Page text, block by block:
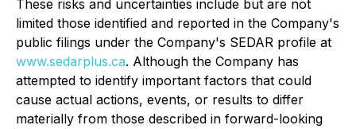
‎‎These risks and ‎‎uncertainties include but are not
limited those identified and reported in the Company's
‎‎public filings ‎‎under the Company's SEDAR profile at
www.sedarplus.ca. Although the Company has
‎‎attempted to identify ‎‎important factors that could
cause actual actions, events, or results to differ
‎‎materially from those ‎‎described in forward-looking